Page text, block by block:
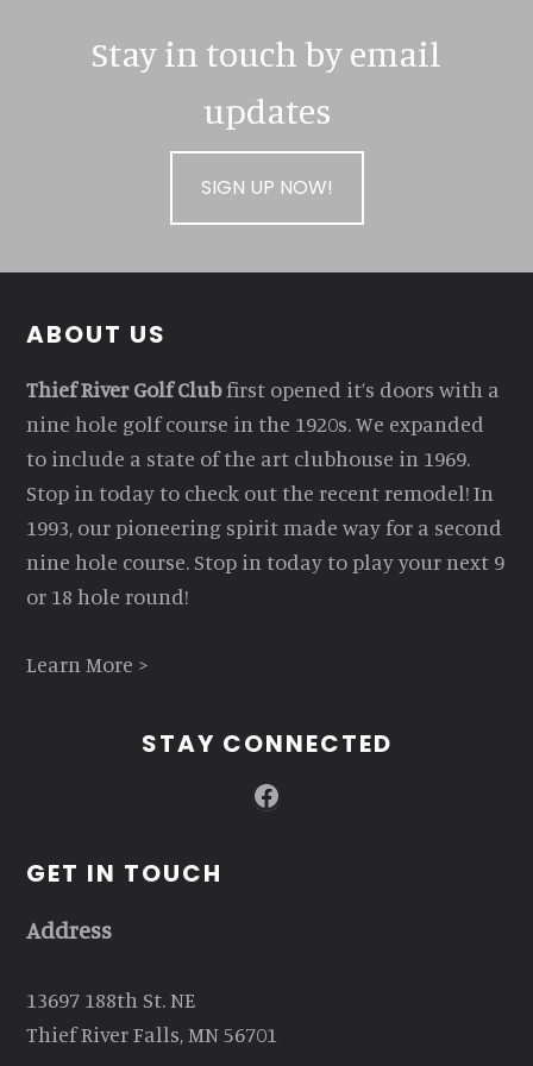
Stay in touch by email
updates
SIGN UP NOW!
Footer
ABOUT US
Thief River Golf Clubfirst opened it’s doors with a
nine hole golf course in the 1920s. We expanded
to include a state of the art clubhouse in 1969.
Stop in today to check out the recent remodel! In
1993, our pioneering spirit made way for a second
nine hole course. Stop in today to play your next 9
or 18 hole round!
Learn More >
STAY CONNECTED
Facebook
GET IN TOUCH
Address
13697 188th St. NE
Thief River Falls, MN 56701